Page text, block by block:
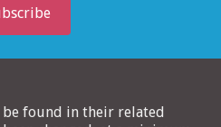
found in their related